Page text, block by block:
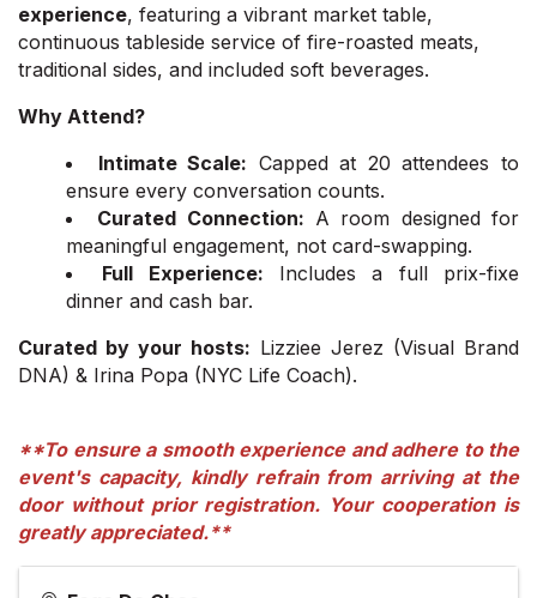
experience, featuring a vibrant market table,
continuous tableside service of fire-roasted meats,
traditional sides, and included soft beverages.
Why Attend?
Intimate Scale: Capped at 20 attendees to
ensure every conversation counts.
Curated Connection: A room designed for
meaningful engagement, not card-swapping.
Full Experience: Includes a full prix-fixe
dinner and cash bar.
Curated by your hosts: Lizziee Jerez (Visual Brand
DNA) & Irina Popa (NYC Life Coach).
**To ensure a smooth experience and adhere to the
event's capacity, kindly refrain from arriving at the
door without prior registration. Your cooperation is
greatly appreciated.**